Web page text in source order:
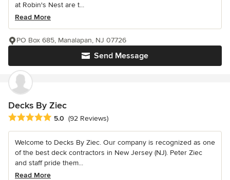
at Robin's Nest are t...
Read More
Send Message
PO Box 685, Manalapan, NJ 07726
Decks By Ziec
Average rating: 5 out of 5 stars
5.0 (92 Reviews)
Welcome to Decks By Ziec. Our company is recognized as one
of the best deck contractors in New Jersey (NJ). Peter Ziec
and staff pride them...
Read More